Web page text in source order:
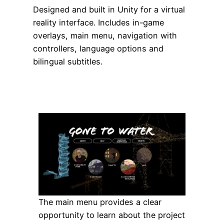
Designed and built in Unity for a virtual
reality interface. Includes in-game
overlays, main menu, navigation with
controllers, language options and
bilingual subtitles.
The main menu provides a clear
opportunity to learn about the project